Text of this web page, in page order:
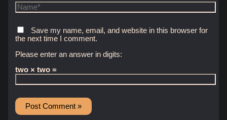
Name*
Save my name, email, and website in this browser for
the next time I comment.
Please enter an answer in digits:
two × two =